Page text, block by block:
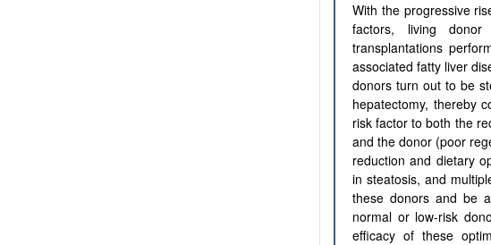
With the progressive
factors, living
transplantations
associated fatty liver
donors turn out to be
hepatectomy, thereby
risk factor to both the
and the donor (poor
reduction and dietary
in steatosis, and
these donors and be
normal or low-risk
efficacy of these